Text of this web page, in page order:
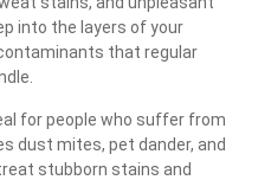
into the layers of your
that regular
for people who suffer from
dust mites, pet dander, and
stubborn stains and